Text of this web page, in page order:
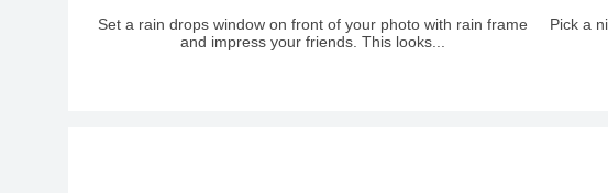
Set a rain drops window on front of your photo with rain frame
and impress your friends. This looks...
Pick a